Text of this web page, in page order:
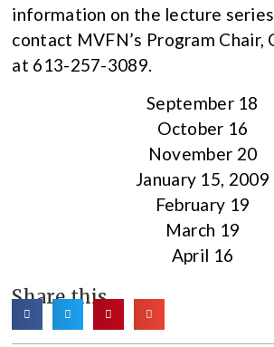
information on the lecture
contact MVFN’s Program Chair,
at 613-257-3089.
September 18
October 16
November 20
January 15, 2009
February 19
March 19
April 16
Share this